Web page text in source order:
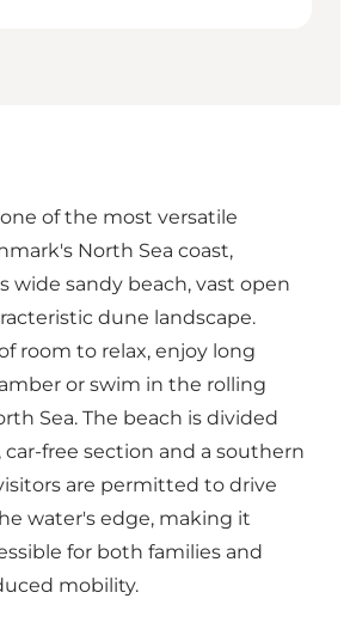
of the most versatile
North Sea coast,
wide sandy beach, vast open
dune landscape.
room to relax, enjoy long
or swim in the rolling
Sea. The beach is divided
free section and a southern
are permitted to drive
water's edge, making it
for both families and
mobility.